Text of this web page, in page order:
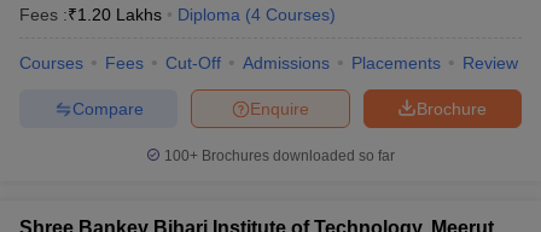
Fees :₹1.20 Lakhs Diploma (4 Courses)
Courses Fees Cut-Off Admissions Placements Review
Brochure
Enquire
Compare
100+ Brochures downloaded so far
Shree Bankey Bihari Institute of Technology, Meerut